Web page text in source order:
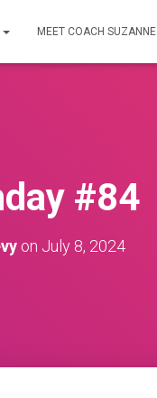
MEET COACH SUZANNE
#84
on July 8, 2024